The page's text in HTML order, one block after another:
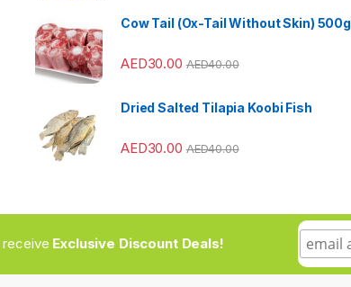
Cow Tail (Ox-Tail Without Skin) 500g
AED30.00 AED40.00
Dried Salted Tilapia Koobi Fish
AED30.00 AED40.00
receive Exclusive Discount Deals!